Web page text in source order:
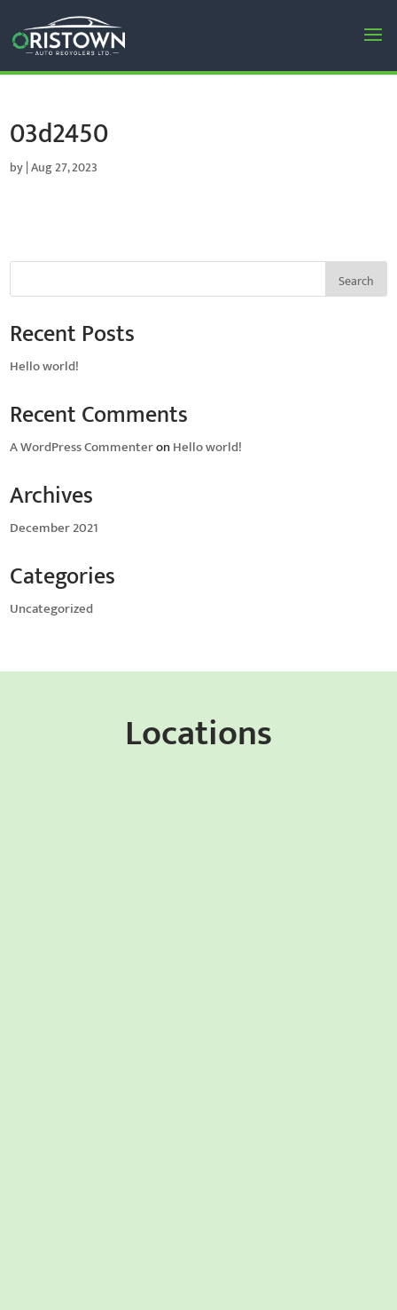
03d2450
by|Aug 27, 2023
Search
Recent Posts
Hello world!
Recent Comments
A WordPress CommenteronHello world!
Archives
December 2021
Categories
Uncategorized
Locations